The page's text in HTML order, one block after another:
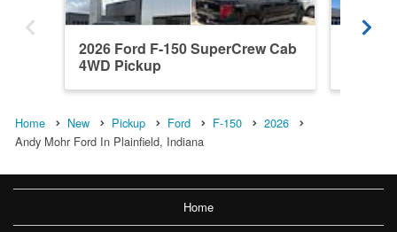
2026 Ford F-150 SuperCrew Cab
4WD Pickup
Home New Pickup Ford F-150
2026
Andy Mohr Ford In Plainfield, Indiana
Home